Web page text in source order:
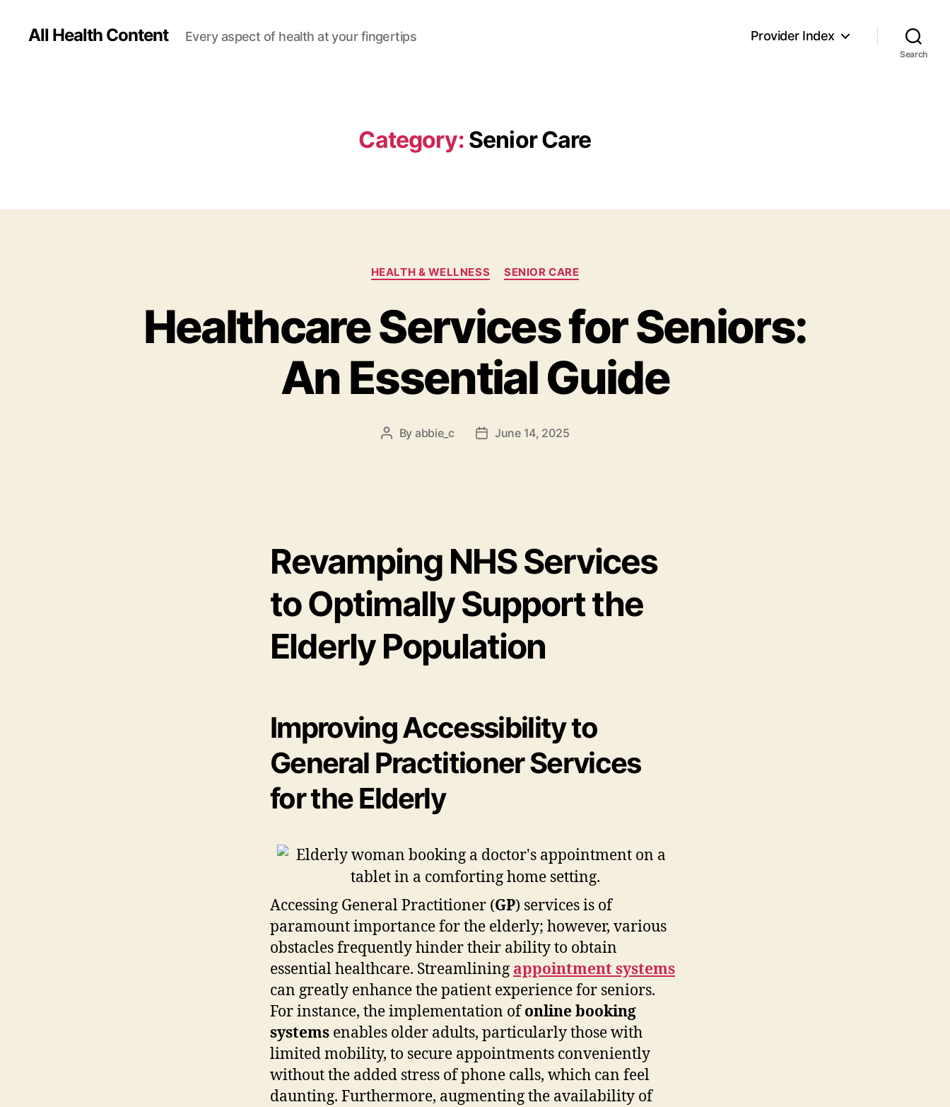
All Health Content Every aspect of health at your fingertips Provider Index
Search
Category: Senior Care
Categories
HEALTH & WELLNESS SENIOR CARE
Healthcare Services for Seniors:
An Essential Guide
Post
By abbie_c
PostJune 14, 2025
Revamping NHS Services
to Optimally Support the
Elderly Population
Improving Accessibility to
General Practitioner Services
for the Elderly
Accessing General Practitioner (GP) services is of
paramount importance for the elderly; however, various
obstacles frequently hinder their ability to obtain
essential healthcare. Streamlining appointment systems
can greatly enhance the patient experience for seniors.
For instance, the implementation ofonline booking
systems enables older adults, particularly those with
limited mobility, to secure appointments conveniently
without the added stress of phone calls, which can feel
daunting. Furthermore, augmenting the availability of